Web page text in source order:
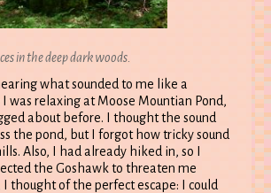
in the deep dark woods.
what sounded to me like a
was relaxing at Moose Mountian Pond,
about before. I thought the sound
the pond, but I forgot how tricky sound
Also, I had already hiked in, so I
the Goshawk to threaten me
I thought of the perfect escape: I could